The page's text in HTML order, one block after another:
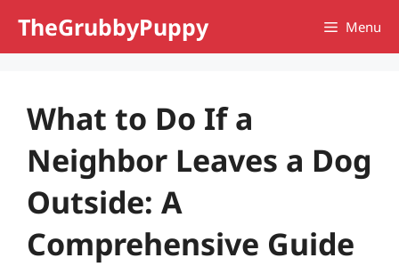
TheGrubbyPuppy Menu
What to Do If a
Neighbor Leaves a Dog
Outside: A
Comprehensive Guide